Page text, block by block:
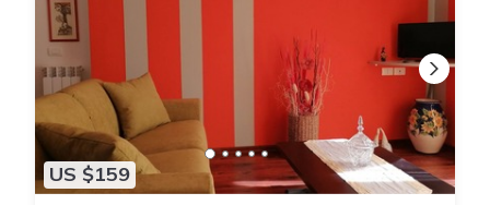
US $159